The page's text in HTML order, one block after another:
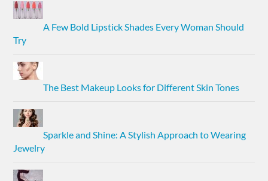
A Few Bold Lipstick Shades Every Woman Should
Try
The Best Makeup Looks for Different Skin Tones
Sparkle and Shine: A Stylish Approach to Wearing
Jewelry